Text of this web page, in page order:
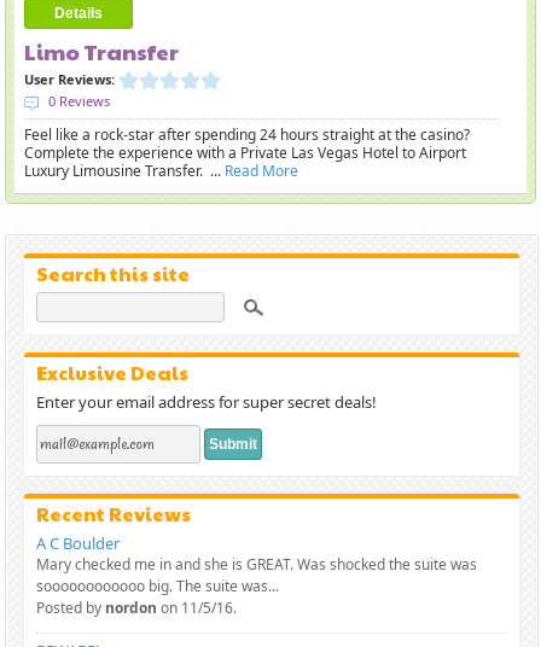
Details
Limo Transfer
User Reviews:
0 Reviews
Feel like a rock-star after spending 24 hours straight at the casino?
Complete the experience with a Private Las Vegas Hotel to Airport
Luxury Limousine Transfer. ... Read More
Search this site
Exclusive Deals
Enter your email address for super secret deals!
Recent Reviews
A C Boulder
Mary checked me in and she is GREAT. Was shocked the suite was
soooooooooooo big. The suite was...
Posted by nordon on 11/5/16.